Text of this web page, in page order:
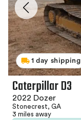
1 day shipping
Caterpillar D3
2022 Dozer
Stonecrest, GA
3 miles away